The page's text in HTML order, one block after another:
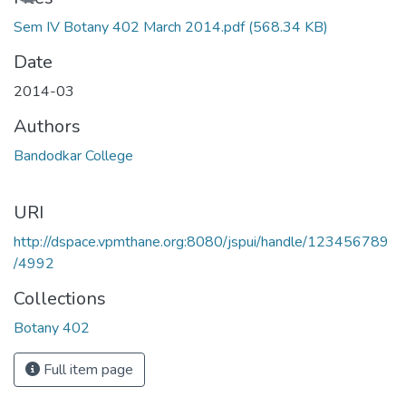
Sem IV Botany 402 March 2014.pdf(568.34 KB)
Date
2014-03
Authors
Bandodkar College
URI
http://dspace.vpmthane.org:8080/jspui/handle/123456789
/4992
Collections
Botany 402
Full item page